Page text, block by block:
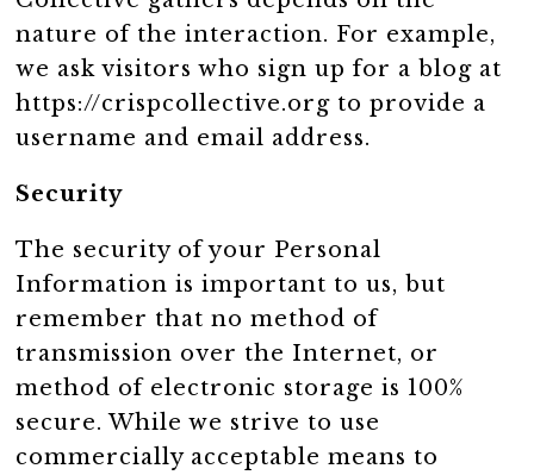
nature of the interaction. For example,
we ask visitors who sign up for a blog at
https://crispcollective.org to provide a
username and email address.
Security
The security of your Personal
Information is important to us, but
remember that no method of
transmission over the Internet, or
method of electronic storage is 100%
secure. While we strive to use
commercially acceptable means to